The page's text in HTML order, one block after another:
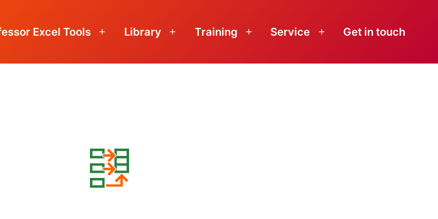
Excel Tools
Open
Library
Open
Training
Open
Service
Open
Get in touch